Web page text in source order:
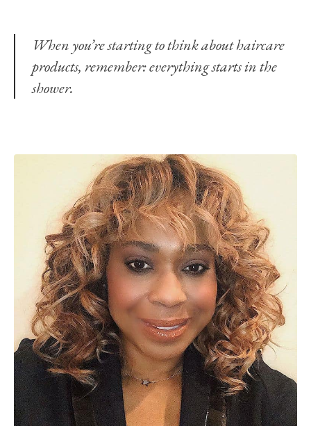
When you’re starting to think about haircare
products, remember: everything starts in the
shower.